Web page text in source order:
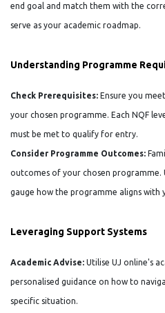
end goal and match them with the
serve as your academic roadmap.
Understanding Programme
Check Prerequisites: Ensure you
your chosen programme. Each NQF
must be met to qualify for entry.
Consider Programme Outcomes:
outcomes of your chosen programme.
gauge how the programme aligns with
Leveraging Support Systems
Academic Advise: Utilise UJ online's
personalised guidance on how to
specific situation.